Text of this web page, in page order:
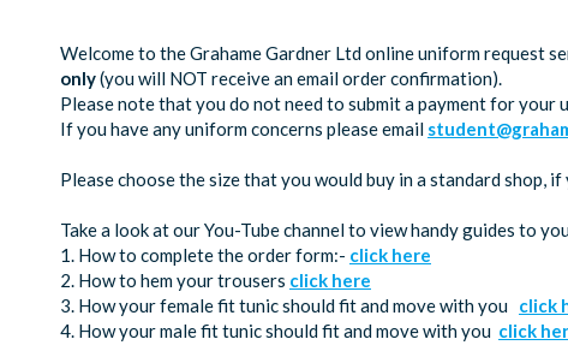
Welcome to the Grahame Gardner Ltd online uniform request
only(you will NOT receive an email order confirmation).
Please note that you do not need to submit a payment for your
If you have any uniform concerns please email
Please choose the size that you would buy in a standard shop,
Take a look at our You-Tube channel to view handy guides to
1. How to complete the order form:- click here
2. How to hem your trousers click here
3. How your female fit tunic should fit and move with you click
4. How your male fit tunic should fit and move with you click